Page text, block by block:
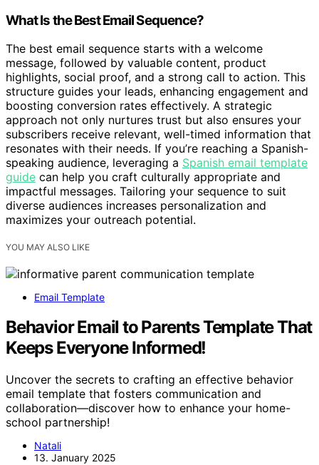
What Is the Best Email Sequence?
The best email sequence starts with a welcome
message, followed by valuable content, product
highlights, social proof, and a strong call to action. This
structure guides your leads, enhancing engagement and
boosting conversion rates effectively. A strategic
approach not only nurtures trust but also ensures your
subscribers receive relevant, well-timed information that
resonates with their needs. If you’re reaching a Spanish-
speaking audience, leveraging a Spanish email template
guide can help you craft culturally appropriate and
impactful messages. Tailoring your sequence to suit
diverse audiences increases personalization and
maximizes your outreach potential.
YOU MAY ALSO LIKE
Email Template
Behavior Email to Parents Template That
Keeps Everyone Informed!
Uncover the secrets to crafting an effective behavior
email template that fosters communication and
collaboration—discover how to enhance your home-
school partnership!
Natali
13. January 2025